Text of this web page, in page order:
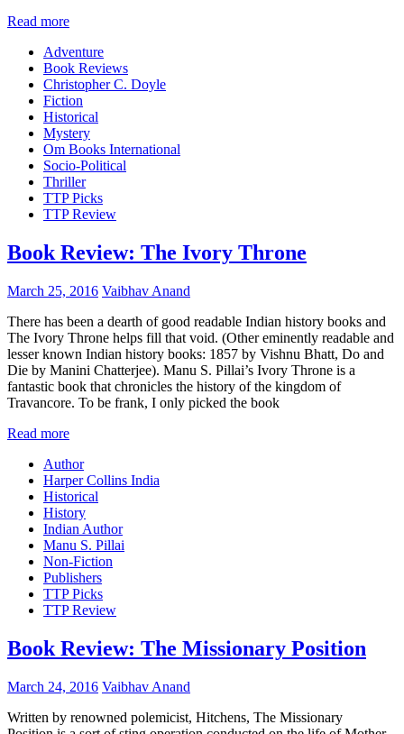
Read more
Adventure
Book Reviews
Christopher C. Doyle
Fiction
Historical
Mystery
Om Books International
Socio-Political
Thriller
TTP Picks
TTP Review
Book Review: The Ivory Throne
March 25, 2016 Vaibhav Anand
There has been a dearth of good readable Indian history books and
The Ivory Throne helps fill that void. (Other eminently readable and
lesser known Indian history books: 1857 by Vishnu Bhatt, Do and
Die by Manini Chatterjee). Manu S. Pillai’s Ivory Throne is a
fantastic book that chronicles the history of the kingdom of
Travancore. To be frank, I only picked the book
Read more
Author
Harper Collins India
Historical
History
Indian Author
Manu S. Pillai
Non-Fiction
Publishers
TTP Picks
TTP Review
Book Review: The Missionary Position
March 24, 2016 Vaibhav Anand
Written by renowned polemicist, Hitchens, The Missionary